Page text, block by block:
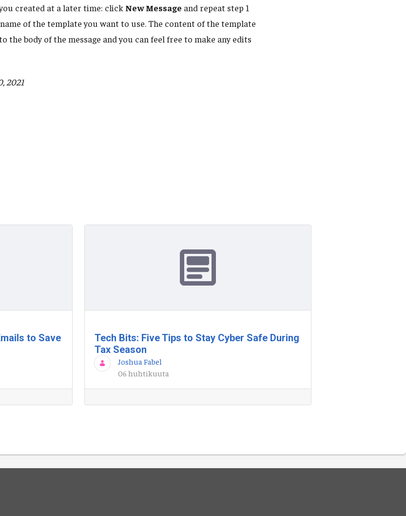
created at a later time: click New Message and repeat step 1
of the template you want to use. The content of the template
the body of the message and you can feel free to make any edits
2021
to Save
Tech Bits: Five Tips to Stay Cyber Safe During
Tax Season
Joshua Fabel
06 huhtikuuta